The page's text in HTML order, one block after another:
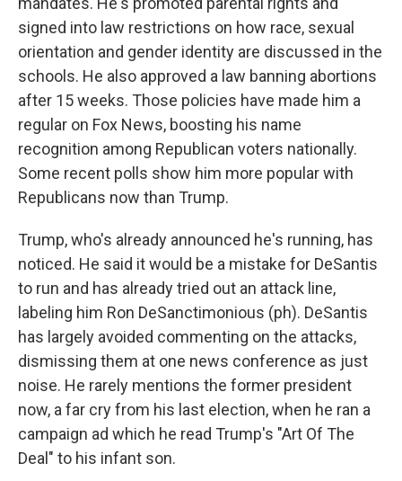
signed into law restrictions on how race, sexual
orientation and gender identity are discussed in the
schools. He also approved a law banning abortions
after 15 weeks. Those policies have made him a
regular on Fox News, boosting his name
recognition among Republican voters nationally.
Some recent polls show him more popular with
Republicans now than Trump.
Trump, who's already announced he's running, has
noticed. He said it would be a mistake for DeSantis
to run and has already tried out an attack line,
labeling him Ron DeSanctimonious (ph). DeSantis
has largely avoided commenting on the attacks,
dismissing them at one news conference as just
noise. He rarely mentions the former president
now, a far cry from his last election, when he ran a
campaign ad which he read Trump's "Art Of The
Deal" to his infant son.